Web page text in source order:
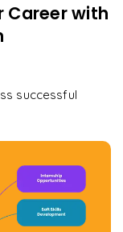
Career with
successful